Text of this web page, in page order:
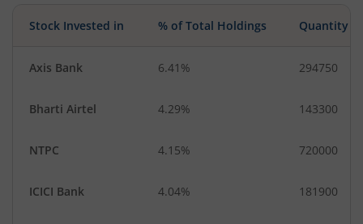
Stock Invested in % of Total Holdings Quantity
Axis Bank 6.41% 294750
Bharti Airtel 4.29% 143300
NTPC 4.15% 720000
ICICI Bank 4.04% 181900